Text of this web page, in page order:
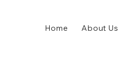
Home About Us